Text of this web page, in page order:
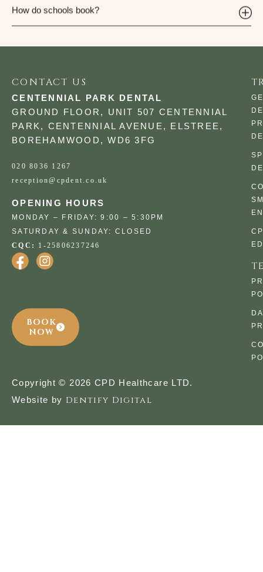
How do schools book?
BOOK
NOW
CONTACT US
CENTENNIAL PARK DENTAL
GROUND FLOOR, UNIT 507 CENTENNIAL
PARK, CENTENNIAL AVENUE, ELSTREE,
BOREHAMWOOD, WD6 3FG
020 8036 1267
reception@cpdent.co.uk
OPENING HOURS
MONDAY – FRIDAY: 9:00 – 5:30PM
SATURDAY & SUNDAY: CLOSED
CQC:
1-25806237246
Copyright © 2026 CPD Healthcare LTD.
Website by Dentify Digital